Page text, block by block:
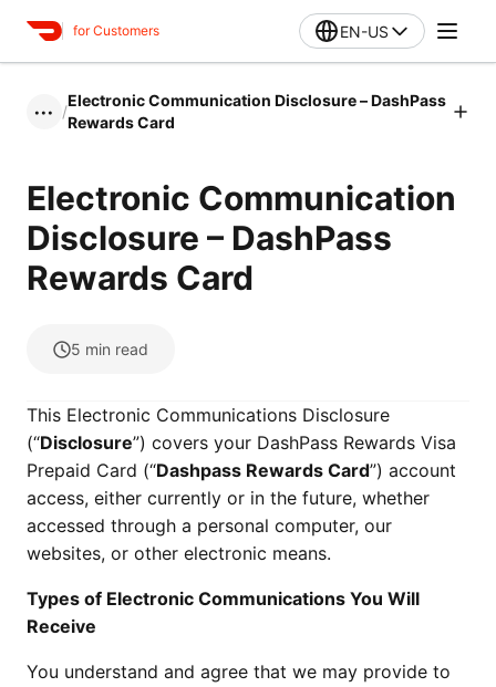
for Customers EN-US
••• /
Electronic Communication Disclosure – DashPass
Rewards Card
Electronic Communication
Disclosure – DashPass
Rewards Card
5 min read
This Electronic Communications Disclosure
(“Disclosure”) covers your DashPass Rewards Visa
Prepaid Card (“Dashpass Rewards Card”) account
access, either currently or in the future, whether
accessed through a personal computer, our
websites, or other electronic means.
Types of Electronic Communications You Will
Receive
You understand and agree that we may provide to